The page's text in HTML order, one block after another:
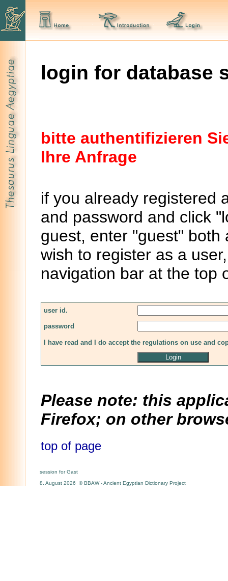
login for database
bitte authentifizieren
Ihre Anfrage
if you already registered
and password and click
guest, enter "guest"
wish to register as a
navigation bar at the top
user id.
password
I have read and I do accept the regulations on use and
Please note: this
Firefox; on other
top of page
session for Gast
8. August 2026 © BBAW - Ancient Egyptian Dictionary Project